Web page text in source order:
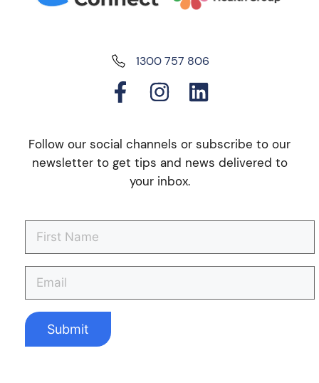
1300 757 806
Follow our social channels or subscribe to our
newsletter to get tips and news delivered to
your inbox.